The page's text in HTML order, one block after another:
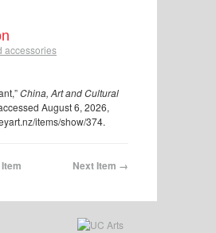
accessories
China, Art and Cultural
August 6, 2026,
items/show/374.
Next Item →